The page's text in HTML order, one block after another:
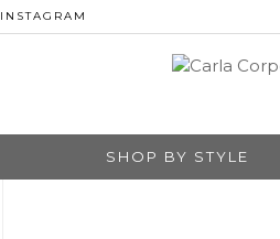
INSTAGRAM
SHOP BY STYLE